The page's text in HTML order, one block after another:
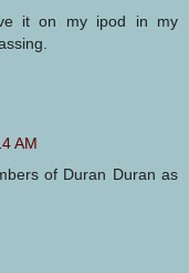
it on my ipod in my
AM
of Duran Duran as